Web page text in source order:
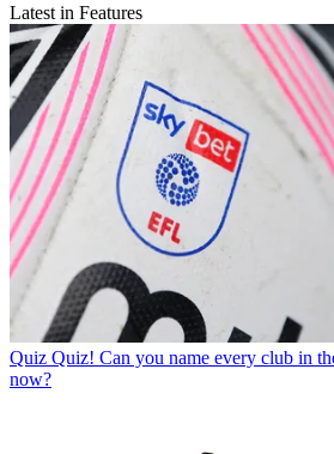
Latest in Features
Quiz Quiz! Can you name every club in
now?